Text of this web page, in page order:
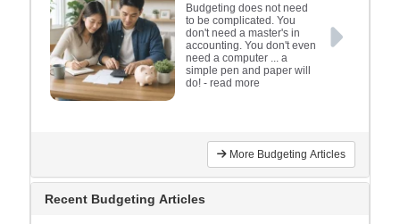
Budgeting does not need
to be complicated. You
don't need a master's in
accounting. You don't even
need a computer ... a
simple pen and paper will
do! - read more
More Budgeting Articles
Recent Budgeting Articles